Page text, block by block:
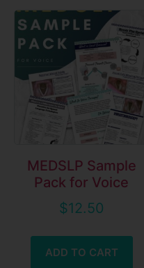
MEDSLP Sample
Pack for Voice
$12.50
ADD TO CART